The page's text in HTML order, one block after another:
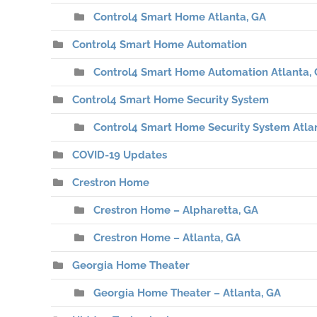
Control4 Smart Home Atlanta, GA
Control4 Smart Home Automation
Control4 Smart Home Automation Atlanta,
Control4 Smart Home Security System
Control4 Smart Home Security System
COVID-19 Updates
Crestron Home
Crestron Home – Alpharetta, GA
Crestron Home – Atlanta, GA
Georgia Home Theater
Georgia Home Theater – Atlanta, GA